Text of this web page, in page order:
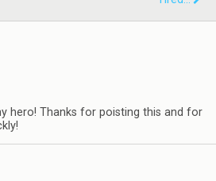
hero! Thanks for poisting this and for